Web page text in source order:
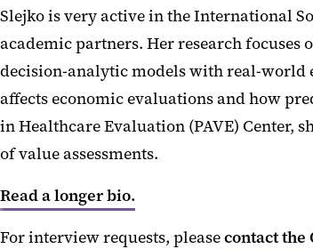
Slejko is very active in the International
academic partners. Her research
decision-analytic models with real-world
affects economic evaluations and how
in Healthcare Evaluation (PAVE) Center,
of value assessments.
Read a longer bio.
For interview requests, pleasecontact the